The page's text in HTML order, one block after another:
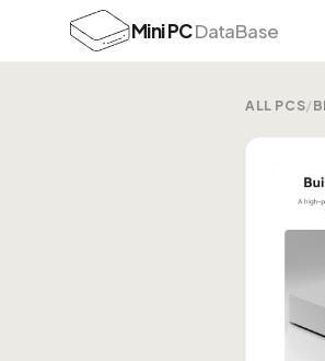
Mini PCDataBase
ALL PCS/